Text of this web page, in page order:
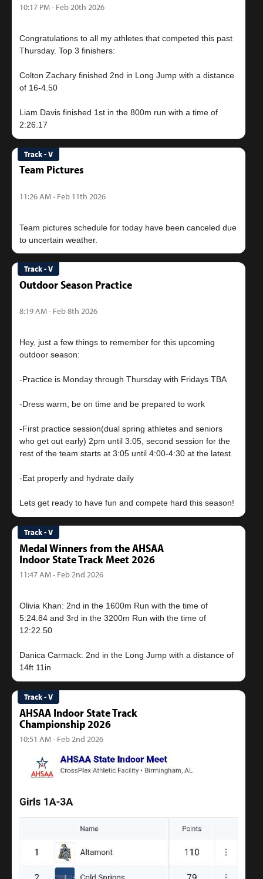
10:17 PM - Feb 20th 2026
Congratulations to all my athletes that competed this past
Thursday. Top 3 finishers:
Colton Zachary finished 2nd in Long Jump with a distance
of 16-4.50
Liam Davis finished 1st in the 800m run with a time of
Track - V
Team Pictures
11:26 AM - Feb 11th 2026
Team pictures schedule for today have been canceled due
Track - V
Outdoor Season Practice
8:19 AM - Feb 8th 2026
Hey, just a few things to remember for this upcoming
outdoor season:
-Practice is Monday through Thursday with Fridays TBA
-Dress warm, be on time and be prepared to work
-First practice session(dual spring athletes and seniors
who get out early) 2pm until 3:05, second session for the
rest of the team starts at 3:05 until 4:00-4:30 at the latest.
-Eat properly and hydrate daily
Track - V
Medal Winners from the AHSAA
Indoor State Track Meet 2026
11:47 AM - Feb 2nd 2026
Olivia Khan: 2nd in the 1600m Run with the time of
5:24.84 and 3rd in the 3200m Run with the time of
12:22.50
Danica Carmack: 2nd in the Long Jump with a distance of
Track - V
AHSAA Indoor State Track
Championship 2026
10:51 AM - Feb 2nd 2026